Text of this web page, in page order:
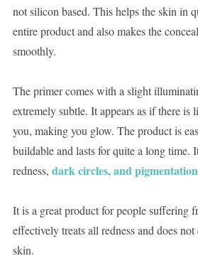
not silicon based. This helps the skin in
entire product and also makes the
smoothly.
The primer comes with a slight
extremely subtle. It appears as if there is
you, making you glow. The product is
buildable and lasts for quite a long time.
redness, dark circles, and
It is a great product for people suffering
effectively treats all redness and does
skin.